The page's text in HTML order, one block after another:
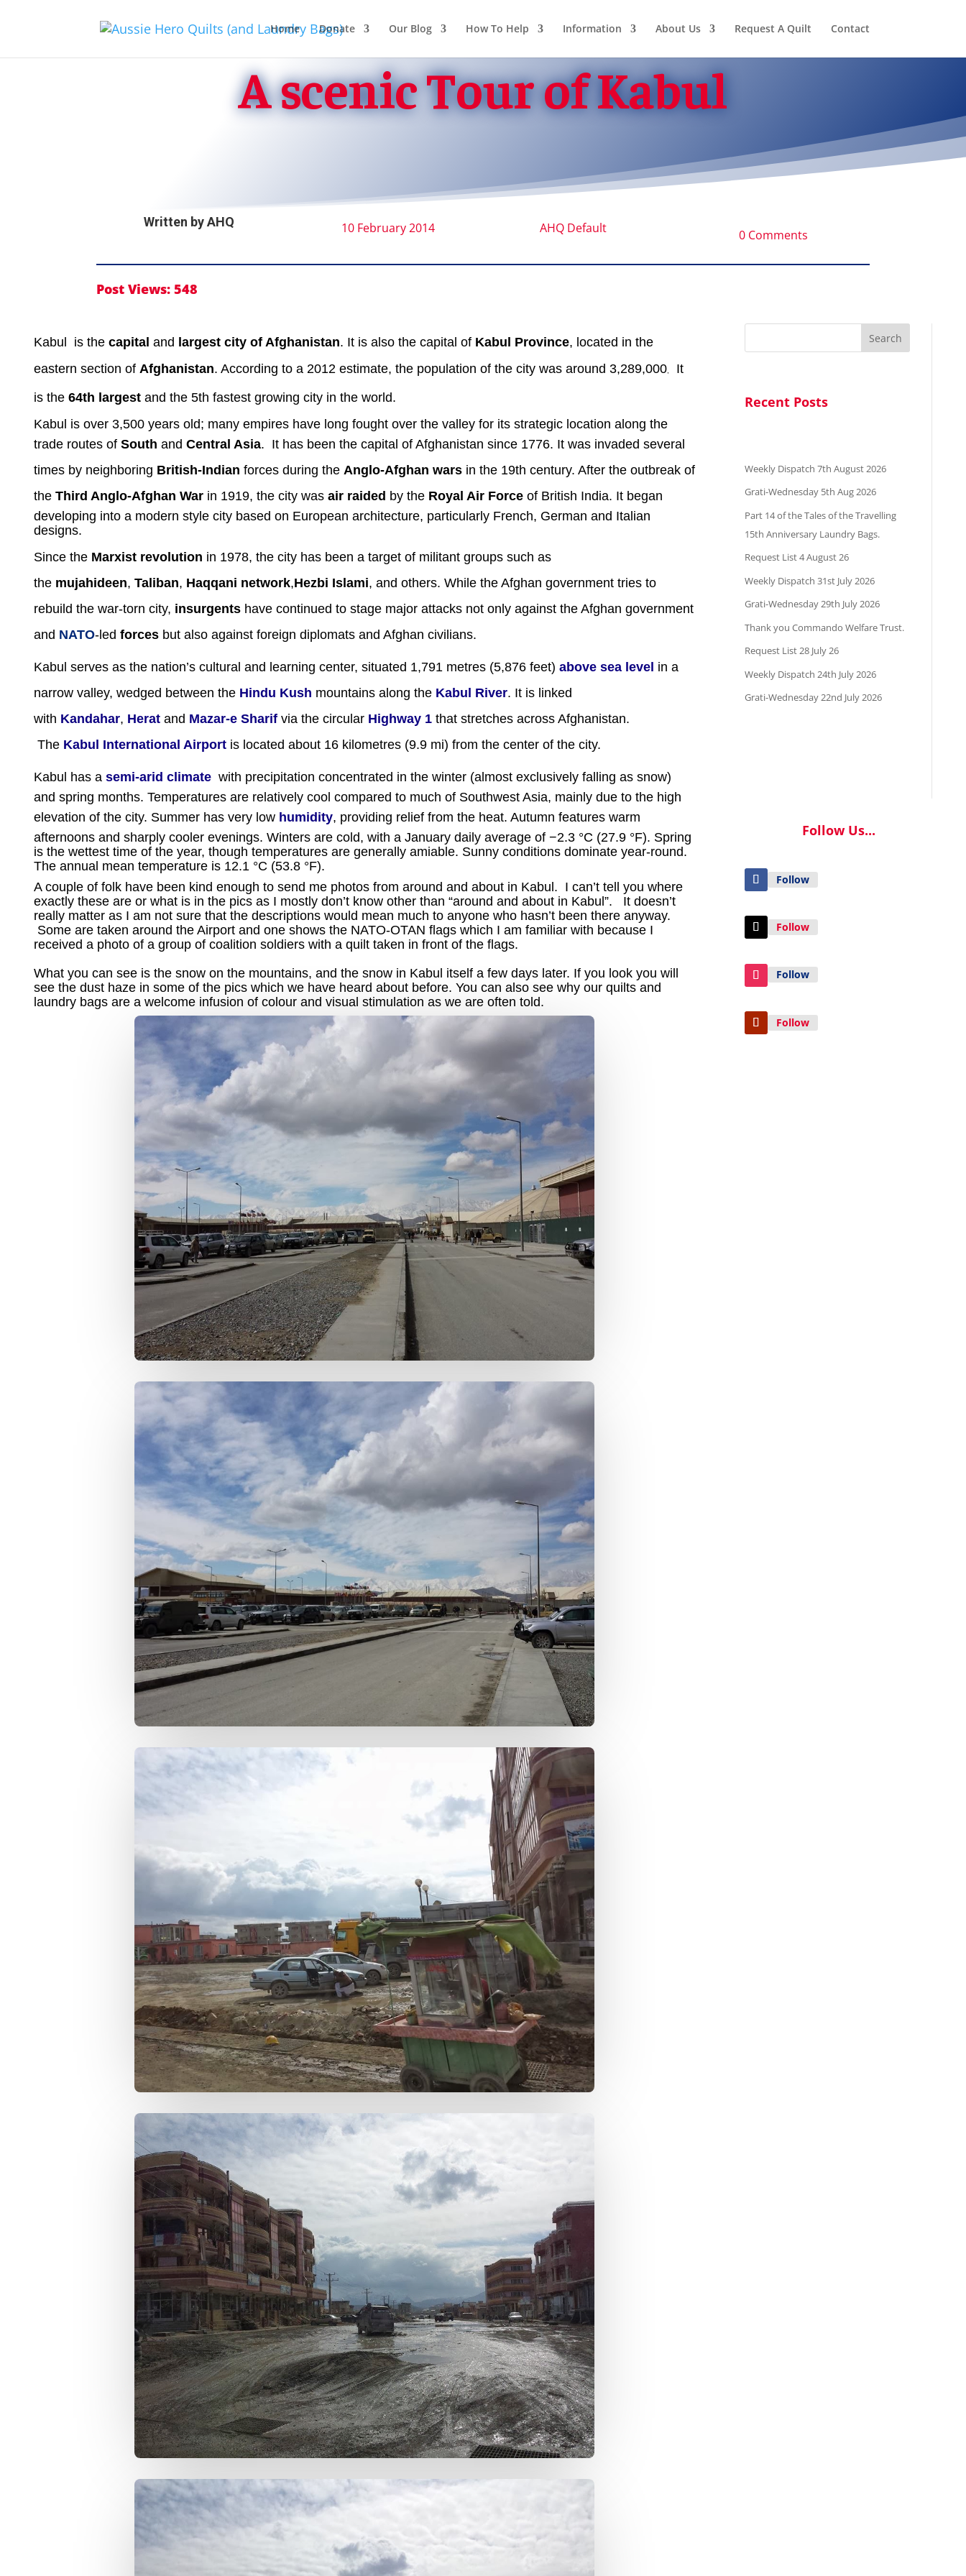
Home Donate Our Blog How To Help Information About Us Request A Quilt Contact
A scenic Tour of Kabul
Written byAHQ 10 February 2014 AHQ Default 0 Comments
Post Views: 548
Kabul is the capital and largest city of Afghanistan. It is also the capital of Kabul Province, located in the
eastern section of Afghanistan. According to a 2012 estimate, the population of the city was around 3,289,000
It
is the 64th largest and the 5th fastest growing city in the world.
Kabul is over 3,500 years old; many empires have long fought over the valley for its strategic location along the
trade routes of South and Central Asia. It has been the capital of Afghanistan since 1776. It was invaded several
times by neighboring British-Indian forces during the Anglo-Afghan wars in the 19th century. After the outbreak of
the Third Anglo-Afghan War in 1919, the city was air raided by the Royal Air Force of British India. It began
developing into a modern style city based on European architecture, particularly French, German and Italian
designs.
Since the Marxist revolution in 1978, the city has been a target of militant groups such as
the mujahideen, Taliban, Haqqani network,Hezbi Islami, and others. While the Afghan government tries to
rebuild the war-torn city, insurgents have continued to stage major attacks not only against the Afghan government
and NATO-led forces but also against foreign diplomats and Afghan civilians.
Kabul serves as the nation’s cultural and learning center, situated 1,791 metres (5,876 feet) above sea level in a
narrow valley, wedged between the Hindu Kush mountains along the Kabul River. It is linked
with Kandahar, Herat and Mazar-e Sharif via the circular Highway 1 that stretches across Afghanistan.
The Kabul International Airport is located about 16 kilometres (9.9 mi) from the center of the city.
Kabul has a semi-arid climate with precipitation concentrated in the winter (almost exclusively falling as snow)
and spring months. Temperatures are relatively cool compared to much of Southwest Asia, mainly due to the high
elevation of the city. Summer has very low humidity, providing relief from the heat. Autumn features warm
afternoons and sharply cooler evenings. Winters are cold, with a January daily average of −2.3 °C (27.9 °F). Spring
is the wettest time of the year, though temperatures are generally amiable. Sunny conditions dominate year-round.
The annual mean temperature is 12.1 °C (53.8 °F).
A couple of folk have been kind enough to send me photos from around and about in Kabul. I can’t tell you where
exactly these are or what is in the pics as I mostly don’t know other than “around and about in Kabul”. It doesn’t
really matter as I am not sure that the descriptions would mean much to anyone who hasn’t been there anyway.
Some are taken around the Airport and one shows the NATO-OTAN flags which I am familiar with because I
received a photo of a group of coalition soldiers with a quilt taken in front of the flags.
What you can see is the snow on the mountains, and the snow in Kabul itself a few days later. If you look you will
see the dust haze in some of the pics which we have heard about before. You can also see why our quilts and
laundry bags are a welcome infusion of colour and visual stimulation as we are often told.
Search
Recent Posts
Weekly Dispatch 7th August 2026
Grati-Wednesday 5th Aug 2026
Part 14 of the Tales of the Travelling
15th Anniversary Laundry Bags.
Request List 4 August 26
Weekly Dispatch 31st July 2026
Grati-Wednesday 29th July 2026
Thank you Commando Welfare Trust.
Request List 28 July 26
Weekly Dispatch 24th July 2026
Grati-Wednesday 22nd July 2026
Follow Us...
Follow
Follow
Follow
Follow